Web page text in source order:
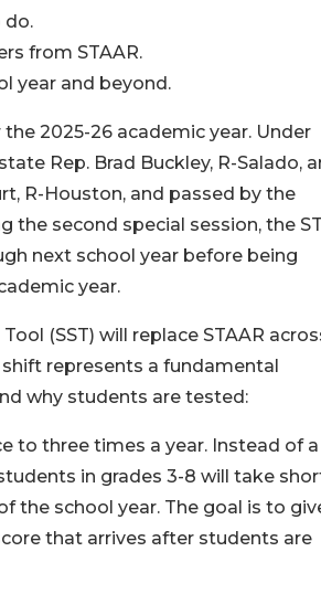
do.
from STAAR.
year and beyond.
2025-26 academic year. Under
Rep. Brad Buckley, R-Salado,
R-Houston, and passed by the
the second special session, the
next school year before being
year.
(SST) will replace STAAR
represents a fundamental
why students are tested:
to three times a year. Instead of a
in grades 3-8 will take
the school year. The goal is to
that arrives after students are